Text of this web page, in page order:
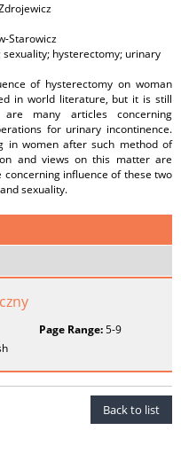
Starowicz
hysterectomy; urinary
of hysterectomy on woman
in world literature, but it is still
many articles concerning
for urinary incontinence.
in women after such method of
and views on this matter are
influence of these two
sexuality.
Page Range:5-9
Back to list